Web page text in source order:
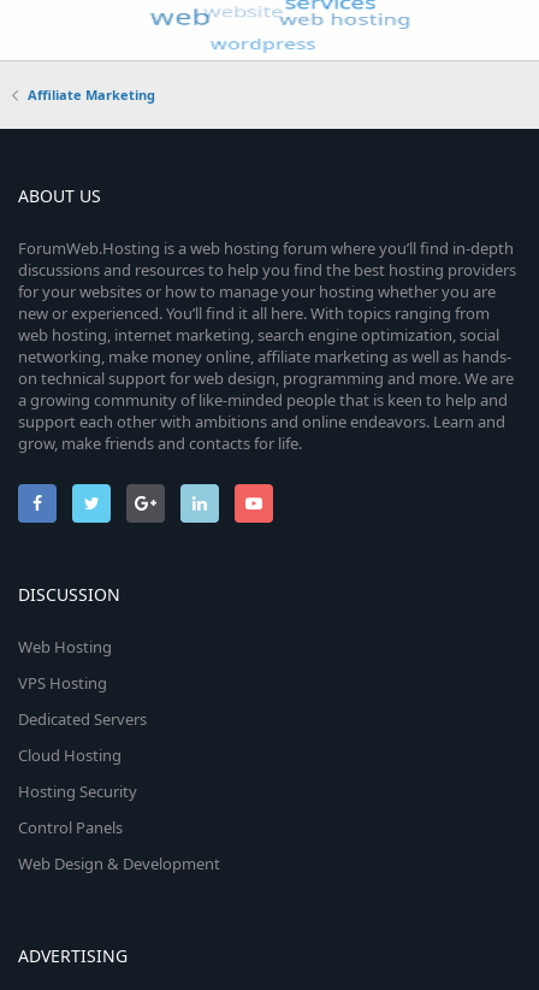
Affiliate Marketing
ABOUT US
ForumWeb.Hosting is a web hosting forum where you’ll find in-depth
discussions and resources to help you find the best hosting providers
for your websites or how to manage your hosting whether you are
new or experienced. You’ll find it all here. With topics ranging from
web hosting, internet marketing, search engine optimization, social
networking, make money online, affiliate marketing as well as hands-
on technical support for web design, programming and more. We are
a growing community of like-minded people that is keen to help and
support each other with ambitions and online endeavors. Learn and
grow, make friends and contacts for life.
DISCUSSION
Web Hosting
VPS Hosting
Dedicated Servers
Cloud Hosting
Hosting Security
Control Panels
Web Design & Development
ADVERTISING